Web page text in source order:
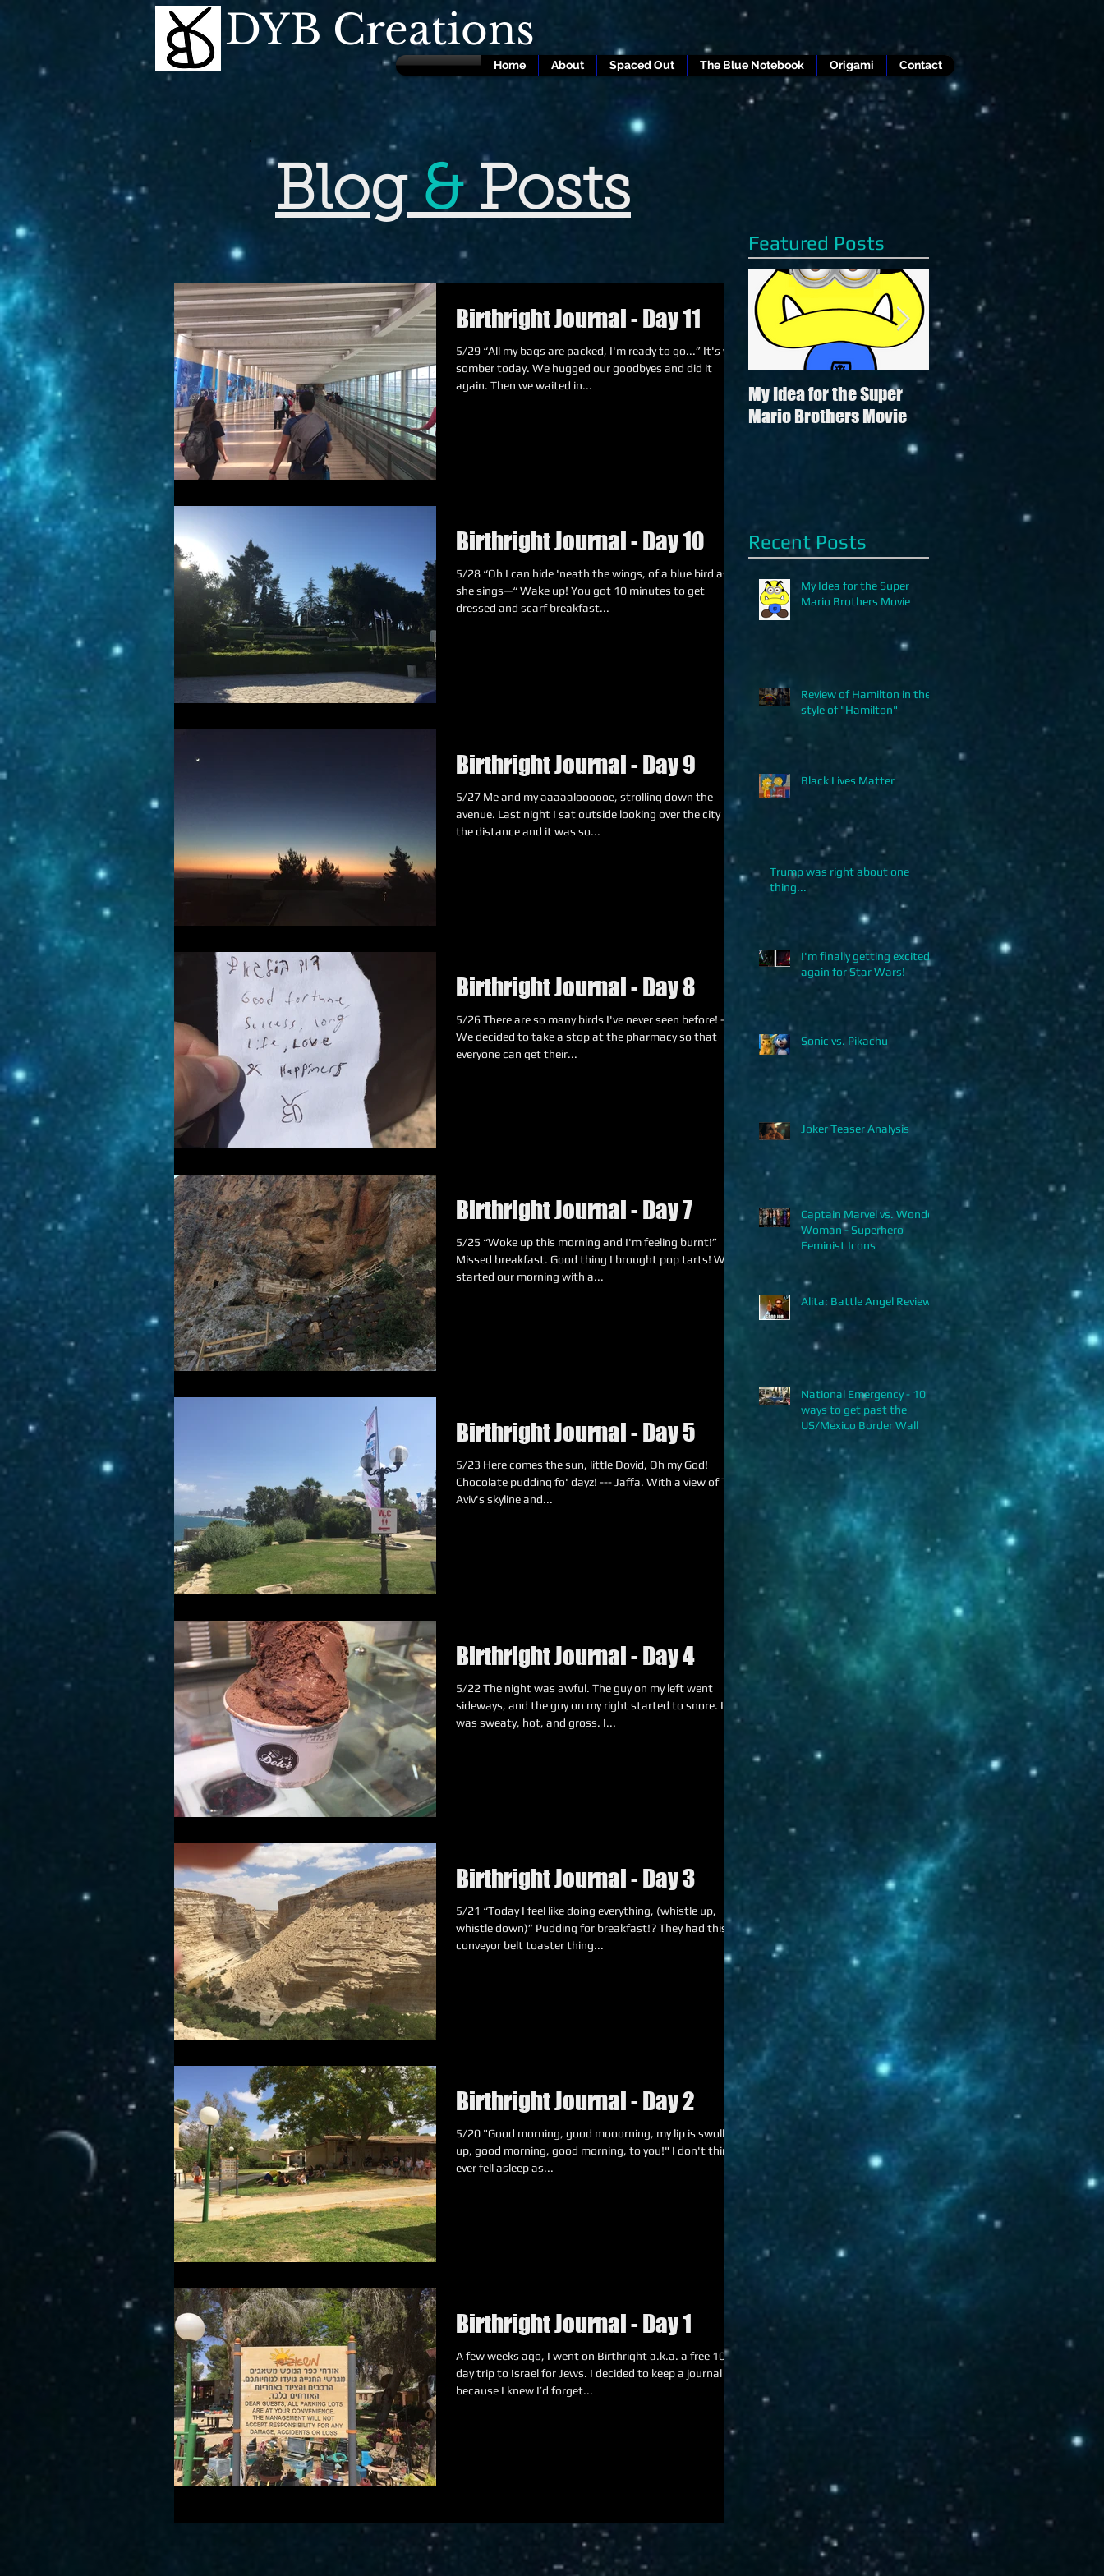
DYB Creations
Home About Spaced Out The Blue Notebook Origami Contact
Blog& Posts
Featured Posts
Birthright Journal - Day 11
5/29 “All my bags are packed, I'm ready to go...” It's very
somber today. We hugged our goodbyes and did it
again. Then we waited in...
Birthright Journal - Day 10
5/28 “Oh I can hide 'neath the wings, of a blue bird as
she sings—“ Wake up! You got 10 minutes to get
dressed and scarf breakfast...
Birthright Journal - Day 9
5/27 Me and my aaaaaloooooe, strolling down the
avenue. Last night I sat outside looking over the city in
the distance and it was so...
Birthright Journal - Day 8
5/26 There are so many birds I've never seen before! ---
We decided to take a stop at the pharmacy so that
everyone can get their...
Birthright Journal - Day 7
5/25 “Woke up this morning and I'm feeling burnt!”
Missed breakfast. Good thing I brought pop tarts! We
started our morning with a...
Birthright Journal - Day 5
5/23 Here comes the sun, little Dovid, Oh my God!
Chocolate pudding fo' dayz! --- Jaffa. With a view of Tel
Aviv's skyline and...
Birthright Journal - Day 4
5/22 The night was awful. The guy on my left went
sideways, and the guy on my right started to snore. It
was sweaty, hot, and gross. I...
Birthright Journal - Day 3
5/21 “Today I feel like doing everything, (whistle up,
whistle down)” Pudding for breakfast!? They had this
conveyor belt toaster thing...
Birthright Journal - Day 2
5/20 "Good morning, good mooorning, my lip is swollen
up, good morning, good morning, to you!" I don't think I
ever fell asleep as...
Birthright Journal - Day 1
A few weeks ago, I went on Birthright a.k.a. a free 10-
day trip to Israel for Jews. I decided to keep a journal
because I knew I’d forget...
My Idea for the Super
Mario Brothers Movie
Review of Hamilton in
the style of "Hamilton"
Recent Posts
My Idea for the Super
Mario Brothers Movie
Review of Hamilton in the
style of "Hamilton"
Black Lives Matter
Trump was right about one
thing...
I'm finally getting excited
again for Star Wars!
Sonic vs. Pikachu
Joker Teaser Analysis
Captain Marvel vs. Wonder
Woman - Superhero
Feminist Icons
Alita: Battle Angel Review
National Emergency - 10
ways to get past the
US/Mexico Border Wall